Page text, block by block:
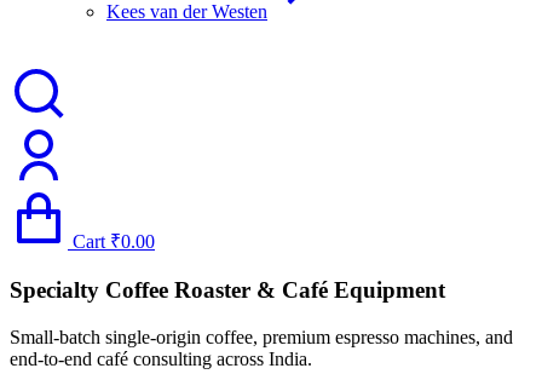
Kees van der Westen
Cart ₹0.00
Specialty Coffee Roaster & Café Equipment
Small-batch single-origin coffee, premium espresso machines, and
end-to-end café consulting across India.